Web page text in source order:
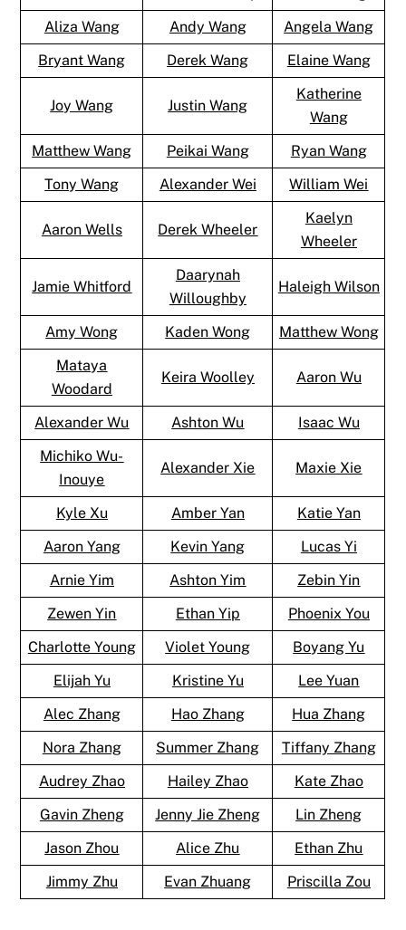
Aliza Wang
Andy Wang
Angela Wang
Bryant Wang
Derek Wang Elaine Wang
Joy Wang Justin Wang
Katherine
Wang
Matthew Wang
Peikai Wang
Ryan Wang
Tony Wang
Alexander Wei William Wei
Aaron Wells Derek Wheeler
Kaelyn
Wheeler
Jamie Whitford
Daarynah
Willoughby
Haleigh Wilson
Amy Wong Kaden Wong
Matthew Wong
Mataya
Woodard
Keira Woolley Aaron Wu
Alexander Wu Ashton Wu
Isaac Wu
Michiko Wu-
Inouye
Alexander Xie Maxie Xie
Kyle Xu Amber Yan
Katie Yan
Aaron Yang
Kevin Yang
Lucas Yi
Arnie Yim
Ashton Yim
Zebin Yin
Zewen Yin
Ethan Yip
Phoenix You
Charlotte Young
Violet Young
Boyang Yu
Elijah Yu
Kristine Yu
Lee Yuan
Alec Zhang
Hao Zhang
Hua Zhang
Nora Zhang
Summer Zhang
Tiffany Zhang
Audrey Zhao
Hailey Zhao
Kate Zhao
Gavin Zheng
Jenny Jie Zheng
Lin Zheng
Jason Zhou
Alice Zhu
Ethan Zhu
Jimmy Zhu
Evan Zhuang Priscilla Zou